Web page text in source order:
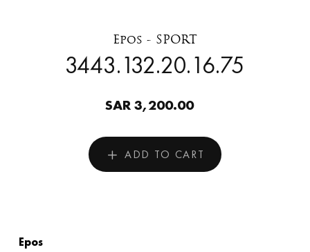
Epos - SPORT
3443.132.20.16.75
SAR 3,200.00
ADD TO CART
Epos